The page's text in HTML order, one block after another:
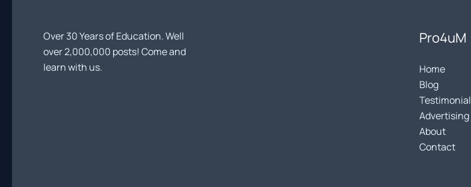
Over 30 Years of Education. Well
over 2,000,000 posts! Come and
learn with us.
Pro4uM
Home
Blog
Advertising
About
Contact